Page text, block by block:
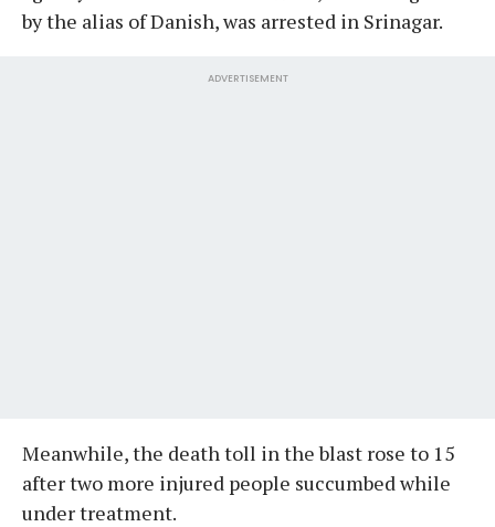
by the alias of Danish, was arrested in Srinagar.
ADVERTISEMENT
Meanwhile, the death toll in the blast rose to 15
after two more injured people succumbed while
under treatment.